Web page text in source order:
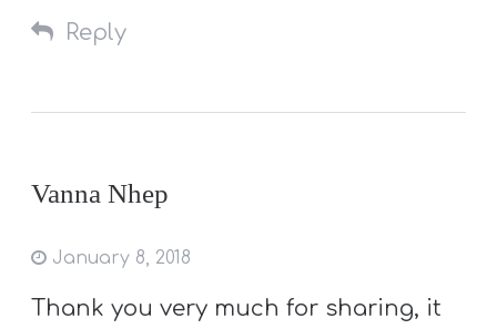
Reply
Vanna Nhep
January 8, 2018
Thank you very much for sharing, it